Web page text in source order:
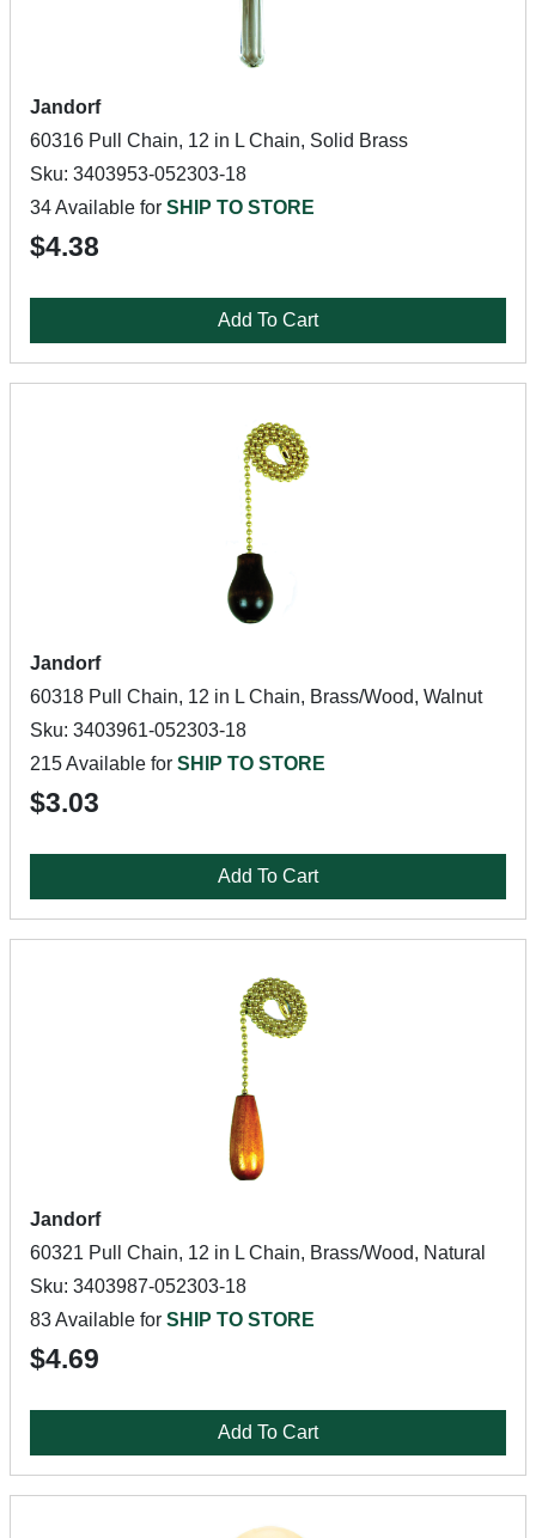
Jandorf
60316 Pull Chain, 12 in L Chain, Solid Brass
Sku: 3403953-052303-18
34 Available for SHIP TO STORE
$4.38
Add To Cart
Jandorf
60318 Pull Chain, 12 in L Chain, Brass/Wood, Walnut
Sku: 3403961-052303-18
215 Available for SHIP TO STORE
$3.03
Add To Cart
Jandorf
60321 Pull Chain, 12 in L Chain, Brass/Wood, Natural
Sku: 3403987-052303-18
83 Available for SHIP TO STORE
$4.69
Add To Cart